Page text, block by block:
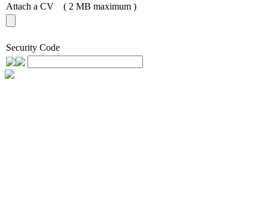
Attach a CV ( 2 MB maximum )
Security Code